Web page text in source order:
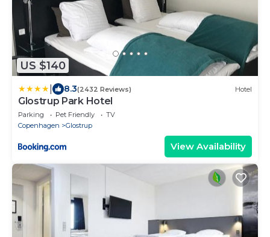
US $140
8.3(2432 Reviews) Hotel
Glostrup Park Hotel
Parking Pet Friendly
TV
Copenhagen
Glostrup
View Availability